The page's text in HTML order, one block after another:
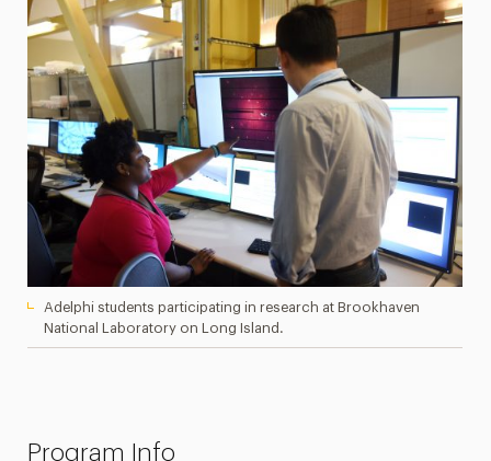
Adelphi students participating in research at Brookhaven
National Laboratory on Long Island.
Program Info